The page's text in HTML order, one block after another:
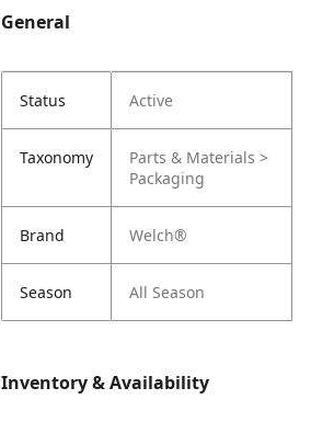
General
Status Active
Taxonomy
Parts & Materials >
Packaging
Brand Welch®
Season All Season
Inventory & Availability